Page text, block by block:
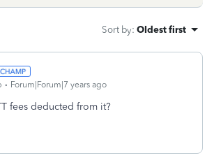
Sort by: Oldest first
Forum|Forum|7 years ago
fees deducted from it?